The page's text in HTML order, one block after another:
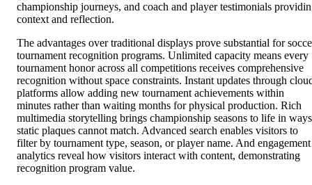
championship journeys, and coach and player testimonials
context and reflection.
The advantages over traditional displays prove substantial for
tournament recognition programs. Unlimited capacity means every
tournament honor across all competitions receives comprehensive
recognition without space constraints. Instant updates through
platforms allow adding new tournament achievements within
minutes rather than waiting months for physical production. Rich
multimedia storytelling brings championship seasons to life in ways
static plaques cannot match. Advanced search enables visitors to
filter by tournament type, season, or player name. And engagement
analytics reveal how visitors interact with content, demonstrating
recognition program value.